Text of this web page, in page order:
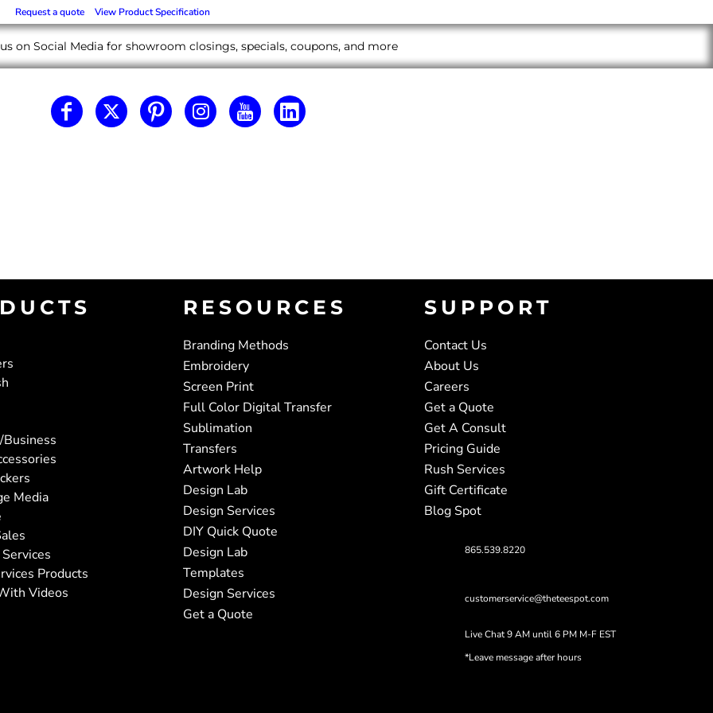
Request a quote View Product Specification
on Social Media for showroom closings, specials, coupons, and more
Media
Products
Videos
RESOURCES
Branding Methods
Embroidery
Screen Print
Full Color Digital Transfer
Sublimation
Transfers
Artwork Help
Design Lab
Design Services
DIY Quick Quote
Design Lab
Templates
Design Services
Get a Quote
SUPPORT
Contact Us
About Us
Careers
Get a Quote
Get A Consult
Pricing Guide
Rush Services
Gift Certificate
Blog Spot
865.539.8220
customerservice@theteespot.com
Live Chat 9 AM until 6 PM M-F EST
*Leave message after hours